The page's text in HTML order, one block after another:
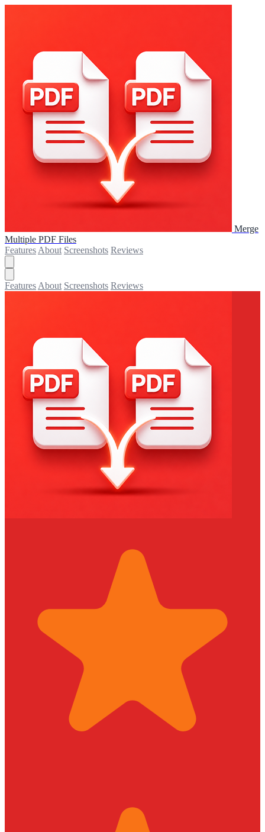
Merge
Multiple PDF Files
Features About Screenshots Reviews
Features About Screenshots Reviews